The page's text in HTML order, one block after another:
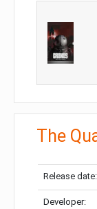
The
Release date:
Developer: